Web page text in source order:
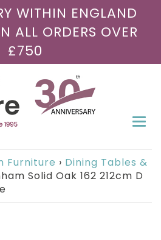
WITHIN ENGLAND
ALL ORDERS OVER
£750
Furniture › Dining Tables &
Solid Oak 162 212cm D